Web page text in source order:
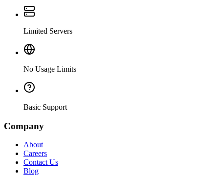
Limited Servers
No Usage Limits
Basic Support
Company
About
Careers
Contact Us
Blog